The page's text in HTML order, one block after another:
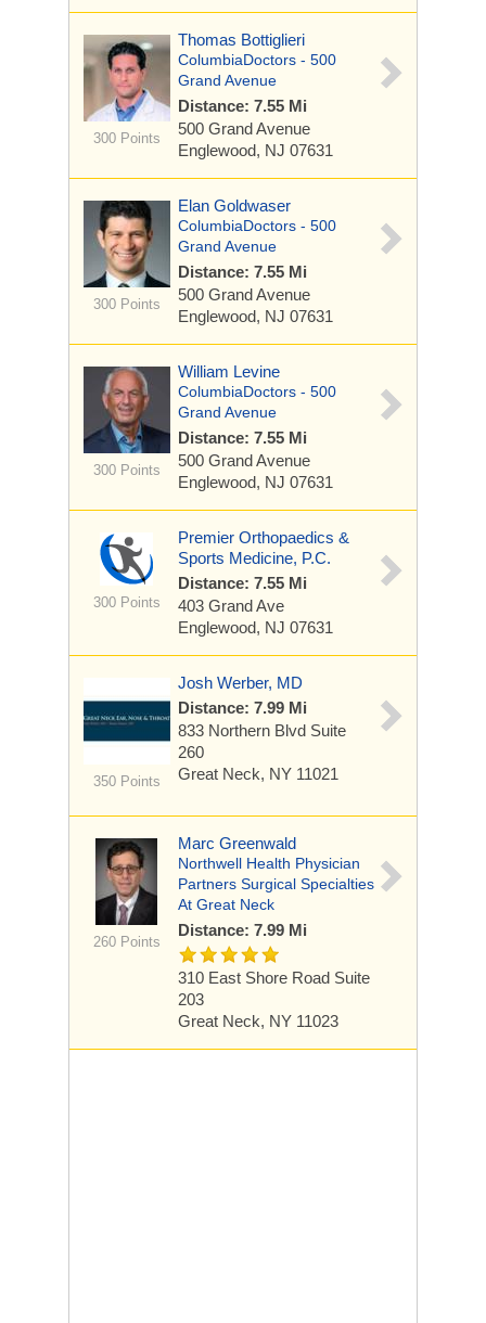
300 Points
Thomas Bottiglieri
ColumbiaDoctors - 500
Grand Avenue
Distance: 7.55 Mi
500 Grand Avenue
Englewood, NJ 07631
300 Points
Elan Goldwaser
ColumbiaDoctors - 500
Grand Avenue
Distance: 7.55 Mi
500 Grand Avenue
Englewood, NJ 07631
300 Points
William Levine
ColumbiaDoctors - 500
Grand Avenue
Distance: 7.55 Mi
500 Grand Avenue
Englewood, NJ 07631
300 Points
Premier Orthopaedics &
Sports Medicine, P.C.
Distance: 7.55 Mi
403 Grand Ave
Englewood, NJ 07631
350 Points
Josh Werber, MD
Distance: 7.99 Mi
833 Northern Blvd Suite
260
Great Neck, NY 11021
260 Points
Marc Greenwald
Northwell Health Physician
Partners Surgical Specialties
At Great Neck
Distance: 7.99 Mi
310 East Shore Road Suite
203
Great Neck, NY 11023